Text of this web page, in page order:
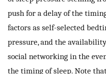
push for a delay of the
factors as self-selected
pressure, and the
social networking in the
the timing of sleep. Note